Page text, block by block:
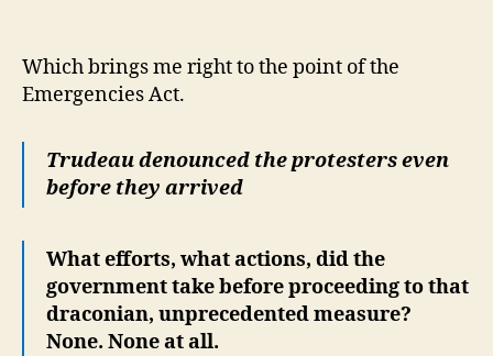
Which brings me right to the point of the
Emergencies Act.
Trudeau denounced the protesters even
before they arrived
What efforts, what actions, did the
government take before proceeding to that
draconian, unprecedented measure?
None. None at all.